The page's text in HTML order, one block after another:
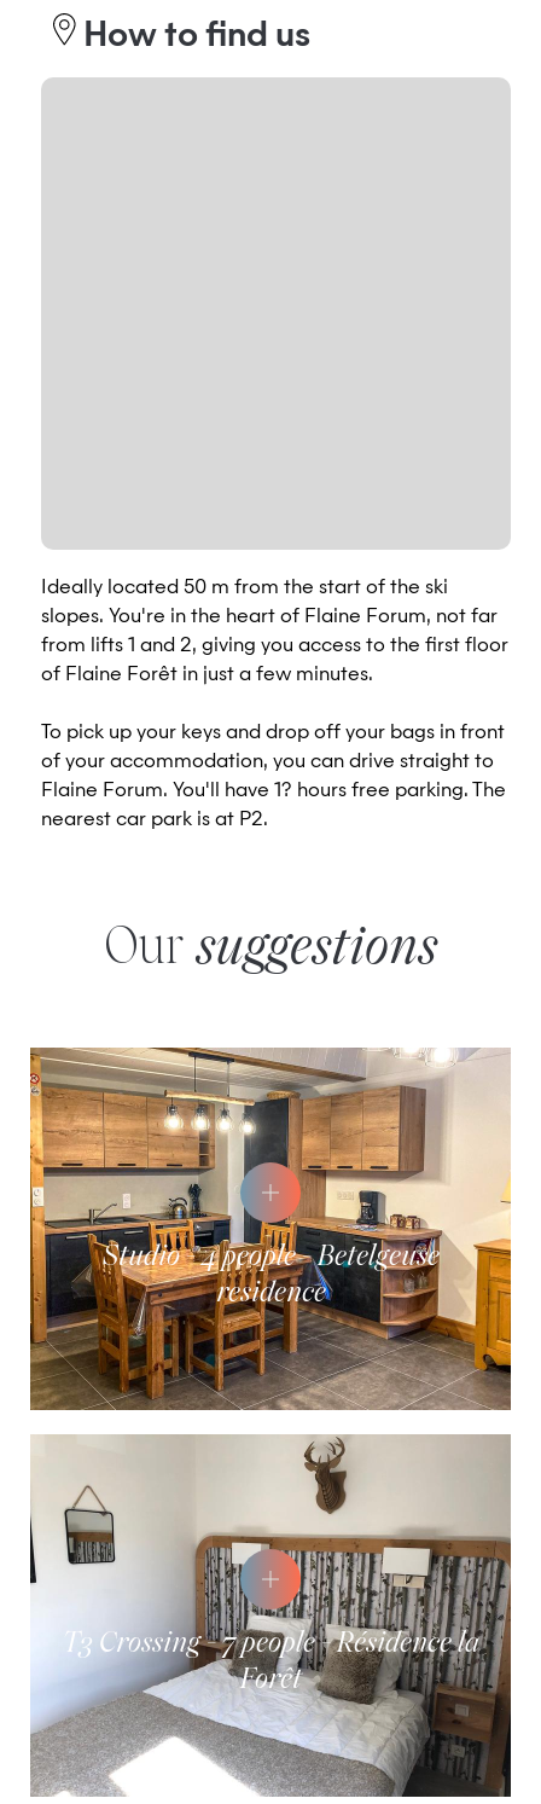
How to find us
Ideally located 50 m from the start of the ski
slopes. You're in the heart of Flaine Forum, not far
from lifts 1 and 2, giving you access to the first floor
of Flaine Forêt in just a few minutes.
To pick up your keys and drop off your bags in front
of your accommodation, you can drive straight to
Flaine Forum. You'll have 1? hours free parking. The
nearest car park is at P2.
Our suggestions
Studio - 4 people - Betelgeuse
residence
T3 Crossing - 7 people - Résidence la
Forêt